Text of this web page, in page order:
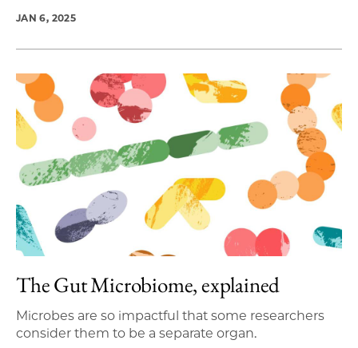
JAN 6, 2025
The Gut Microbiome, explained
Microbes are so impactful that some researchers
consider them to be a separate organ.